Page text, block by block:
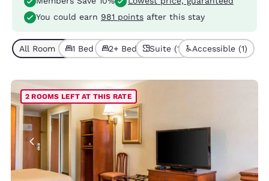
You could earn 981 points after this stay
All Room Types (4)
1 Bed (3)2+ Beds (1)Suite (1) Accessible (1)
2 ROOMS LEFT AT THIS RATE